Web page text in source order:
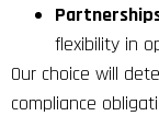
flexibility in
Our choice will
compliance